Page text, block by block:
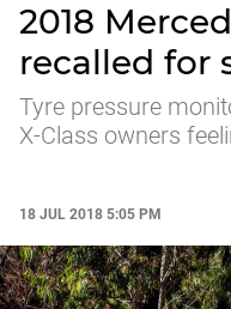
2018
recalled for
Tyre pressure
X-Class owners
18 JUL 2018 5:05 PM